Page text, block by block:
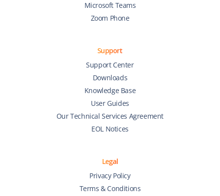
Microsoft Teams
Zoom Phone
Support
Support Center
Downloads
Knowledge Base
User Guides
Our Technical Services Agreement
EOL Notices
Legal
Privacy Policy
Terms & Conditions